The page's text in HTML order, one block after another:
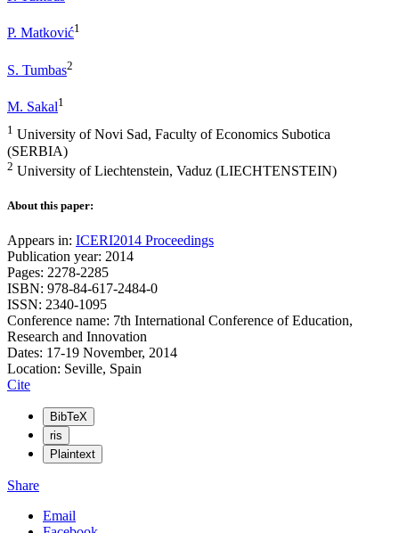
P. Matković1
S. Tumbas2
M. Sakal1
1 University of Novi Sad, Faculty of Economics Subotica
(SERBIA)
2 University of Liechtenstein, Vaduz (LIECHTENSTEIN)
About this paper:
Appears in: ICERI2014 Proceedings
Publication year: 2014
Pages: 2278-2285
ISBN: 978-84-617-2484-0
ISSN: 2340-1095
Conference name: 7th International Conference of Education,
Research and Innovation
Dates: 17-19 November, 2014
Location: Seville, Spain
Cite
BibTeX
ris
Plaintext
Share
Email